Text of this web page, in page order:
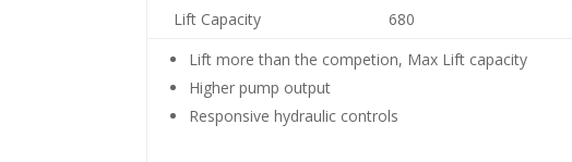
Lift Capacity
680
Lift more than the competion, Max Lift capacity
Higher pump output
Responsive hydraulic controls